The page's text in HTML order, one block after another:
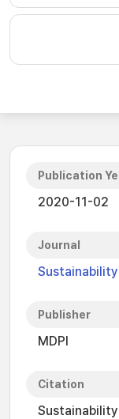
Publication
2020-11-02
Journal
Publisher
MDPI
Citation